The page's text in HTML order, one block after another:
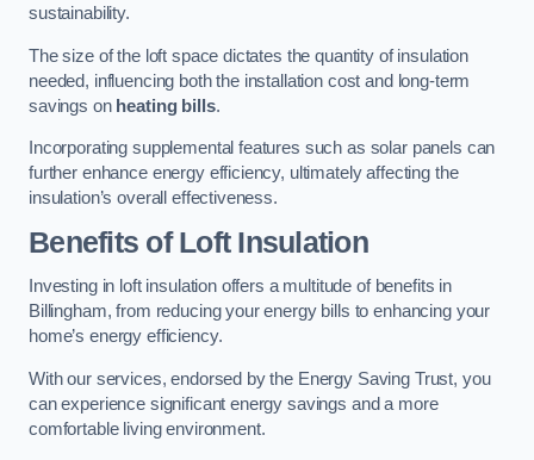
sustainability.
The size of the loft space dictates the quantity of insulation
needed, influencing both the installation cost and long-term
savings on heating bills.
Incorporating supplemental features such as solar panels can
further enhance energy efficiency, ultimately affecting the
insulation’s overall effectiveness.
Benefits of Loft Insulation
Investing in loft insulation offers a multitude of benefits in
Billingham, from reducing your energy bills to enhancing your
home’s energy efficiency.
With our services, endorsed by the Energy Saving Trust, you
can experience significant energy savings and a more
comfortable living environment.